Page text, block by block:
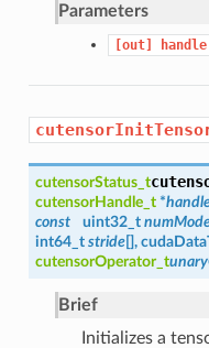
Parameters
[out] handle
cutensorStatus_t
cutensorHandle_t*
const
uint32_t
int64_t stride[],
cutensorOperator_t
Brief
Initializes a